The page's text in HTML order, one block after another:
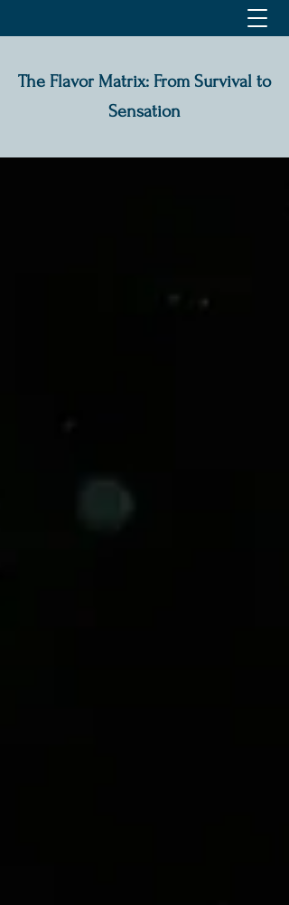
The Flavor Matrix: From Survival to
Sensation